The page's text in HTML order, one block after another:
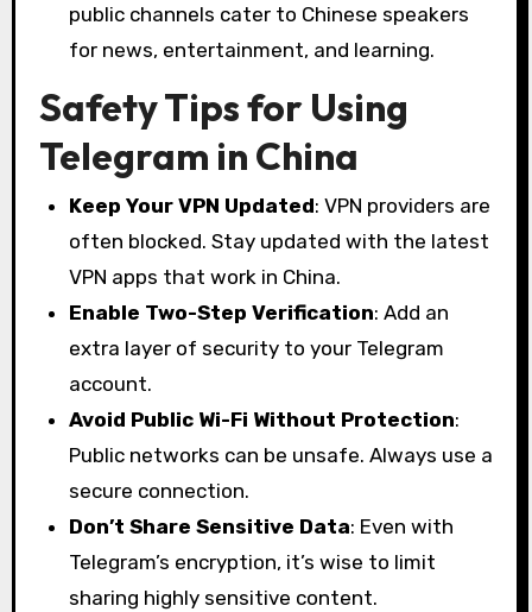
public channels cater to Chinese speakers
for news, entertainment, and learning.
Safety Tips for Using
Telegram in China
Keep Your VPN Updated: VPN providers are
often blocked. Stay updated with the latest
VPN apps that work in China.
Enable Two-Step Verification: Add an
extra layer of security to your Telegram
account.
Avoid Public Wi-Fi Without Protection:
Public networks can be unsafe. Always use a
secure connection.
Don’t Share Sensitive Data: Even with
Telegram’s encryption, it’s wise to limit
sharing highly sensitive content.